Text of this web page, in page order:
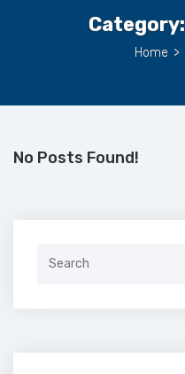
Category:
Home >
No Posts Found!